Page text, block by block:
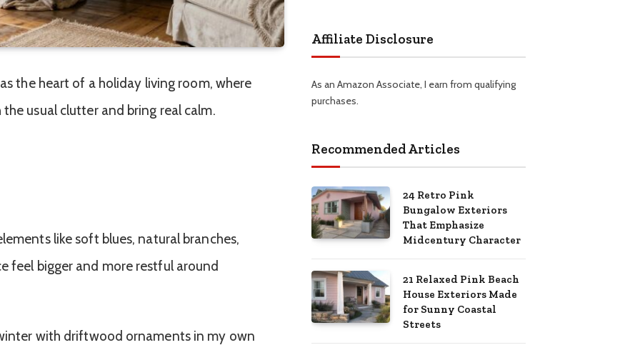
the heart of a holiday living room, where
usual clutter and bring real calm.
like soft blues, natural branches,
feel bigger and more restful around
with driftwood ornaments in my own
Affiliate Disclosure
As an Amazon Associate, I earn from qualifying
purchases.
Recommended Articles
24 Retro Pink
Bungalow Exteriors
That Emphasize
Midcentury Character
21 Relaxed Pink Beach
House Exteriors Made
for Sunny Coastal
Streets